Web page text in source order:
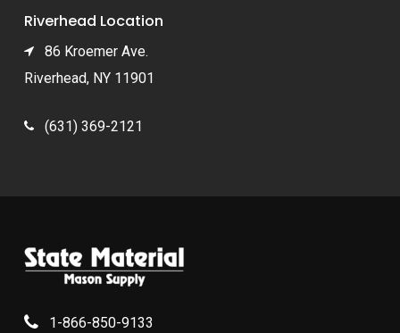
Riverhead Location
86 Kroemer Ave.
Riverhead, NY 11901
(631) 369-2121
1-866-850-9133